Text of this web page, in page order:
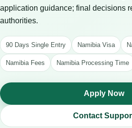
application guidance; final decisions
authorities.
90 Days Single Entry Namibia Visa
Namibia Fees Namibia Processing Time
Apply Now
Contact